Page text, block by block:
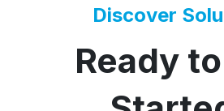
Discover
Ready